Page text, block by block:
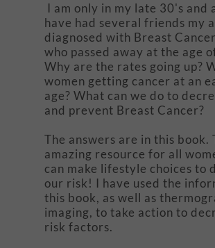
I am only in my late 30's and
have had several friends my
diagnosed with Breast
who passed away at the age
Why are the rates going up?
women getting cancer at an
age? What can we do to
and prevent Breast Cancer?
The answers are in this book.
amazing resource for all
can make lifestyle choices to
our risk! I have used the
this book, as well as
imaging, to take action to
risk factors.